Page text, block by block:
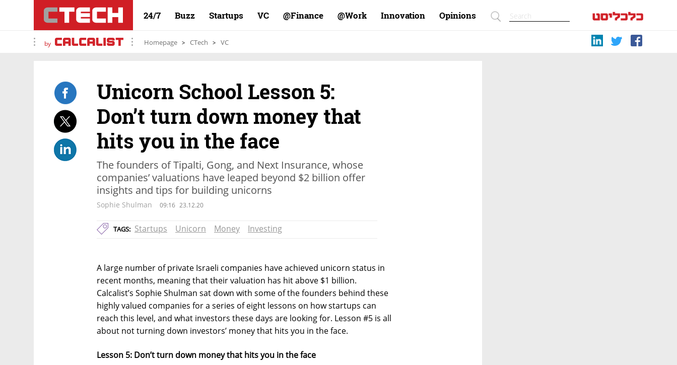
24/7 Buzz Startups VC Finance@ Work@ Innovation Opinions
by Homepage CTech VC
Unicorn School Lesson 5:
Don’t turn down money that
hits you in the face
The founders of Tipalti, Gong, and Next Insurance, whose
companies’ valuations have leaped beyond $2 billion offer
insights and tips for building unicorns
Sophie Shulman 09:16 23.12.20
TAGS: Startups Unicorn Money Investing
A large number of private Israeli companies have achieved unicorn status in
recent months, meaning that their valuation has hit above $1 billion.
Calcalist’s Sophie Shulman sat down with some of the founders behind these
highly valued companies for a series of eight lessons on how startups can
reach this level, and what investors these days are looking for. Lesson #5 is all
about not turning down investors’ money that hits you in the face.
Lesson 5: Don’t turn down money that hits you in the face